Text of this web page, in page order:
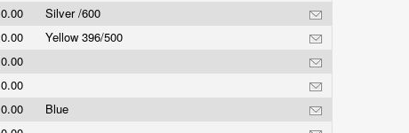
0.00
Silver /600
0.00
Yellow 396/500
0.00
0.00
0.00
Blue